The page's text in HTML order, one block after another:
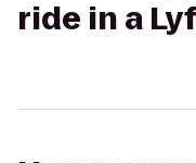
ride in a